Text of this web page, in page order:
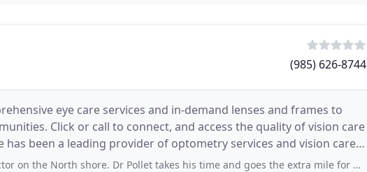
(985) 626-8744
eye care services and in-demand lenses and frames to
Click or call to connect, and access the quality of vision care
has been a leading provider of optometry services and vision care
since
North shore. Dr Pollet takes his time and goes the extra mile for his patients. Sign of a great doctor